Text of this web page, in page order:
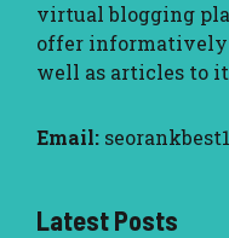
virtual blogging
offer informatively
well as articles to
Email:
Latest Posts